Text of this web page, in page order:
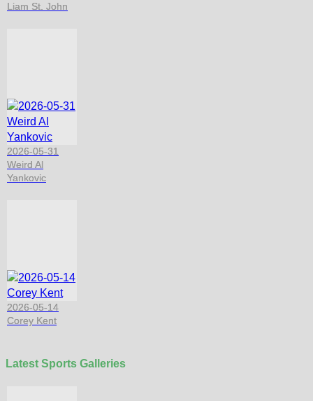
Liam St. John
2026-05-31
Weird Al
Yankovic
2026-05-14
Corey Kent
Latest Sports Galleries